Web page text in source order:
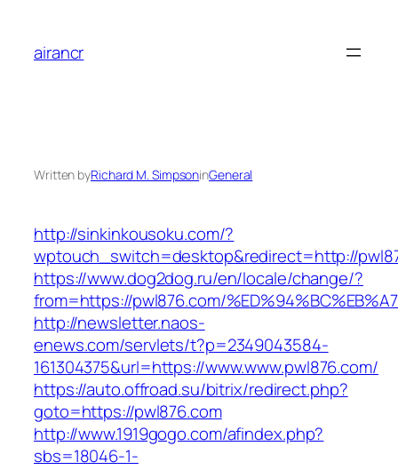
content
airancr
Written byRichard M. SimpsoninGeneral
http://sinkinkousoku.com/?
wptouch_switch=desktop&redirect=http://
https://www.dog2dog.ru/en/locale/change/?
from=https://pwl876.com/
http://newsletter.naos-
enews.com/servlets/t?p=2349043584-
161304375&url=https://www.www.pwl876.com/
https://auto.offroad.su/bitrix/redirect.php?
goto=https://pwl876.com
http://www.1919gogo.com/afindex.php?
sbs=18046-1-